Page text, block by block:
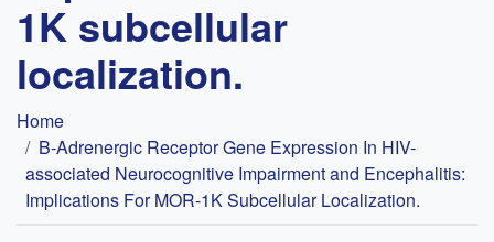
1K subcellular
localization.
Breadcrumb
Home
Β-Adrenergic Receptor Gene Expression In HIV-
associated Neurocognitive Impairment and Encephalitis:
Implications For MOR-1K Subcellular Localization.